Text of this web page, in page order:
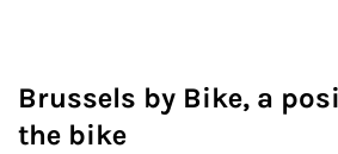
Brussels by Bike, a
the bike